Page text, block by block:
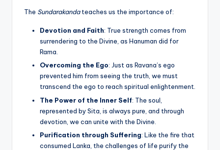
The Sundarakandateaches us the importance of:
Devotion and Faith: True strength comes from
surrendering to the Divine, as Hanuman did for
Rama.
Overcoming the Ego: Just as Ravana’s ego
prevented him from seeing the truth, we must
transcend the ego to reach spiritual enlightenment.
The Power of the Inner Self: The soul,
represented by Sita, is always pure, and through
devotion, we can unite with the Divine.
Purification through Suffering: Like the fire that
consumed Lanka, the challenges of life purify the